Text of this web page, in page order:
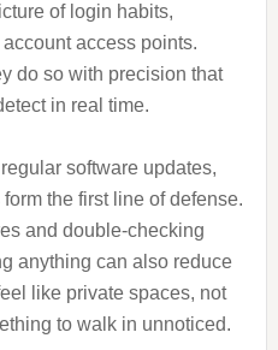
of login habits,
access points.
do so with precision that
in real time.
software updates,
the first line of defense.
and double-checking
anything can also reduce
like private spaces, not
to walk in unnoticed.